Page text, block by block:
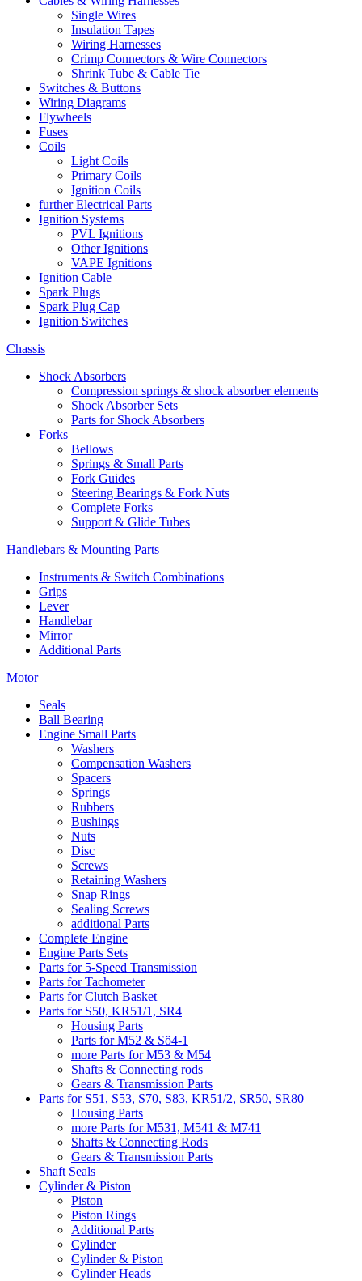
Single Wires
Insulation Tapes
Wiring Harnesses
Crimp Connectors & Wire Connectors
Shrink Tube & Cable Tie
Switches & Buttons
Wiring Diagrams
Flywheels
Fuses
Coils
Light Coils
Primary Coils
Ignition Coils
further Electrical Parts
Ignition Systems
PVL Ignitions
Other Ignitions
VAPE Ignitions
Ignition Cable
Spark Plugs
Spark Plug Cap
Ignition Switches
Chassis
Shock Absorbers
Compression springs & shock absorber elements
Shock Absorber Sets
Parts for Shock Absorbers
Forks
Bellows
Springs & Small Parts
Fork Guides
Steering Bearings & Fork Nuts
Complete Forks
Support & Glide Tubes
Handlebars & Mounting Parts
Instruments & Switch Combinations
Grips
Lever
Handlebar
Mirror
Additional Parts
Motor
Seals
Ball Bearing
Engine Small Parts
Washers
Compensation Washers
Spacers
Springs
Rubbers
Bushings
Nuts
Disc
Screws
Retaining Washers
Snap Rings
Sealing Screws
additional Parts
Complete Engine
Engine Parts Sets
Parts for 5-Speed Transmission
Parts for Tachometer
Parts for Clutch Basket
Parts for S50, KR51/1, SR4
Housing Parts
Parts for M52 & Sö4-1
more Parts for M53 & M54
Shafts & Connecting rods
Gears & Transmission Parts
Parts for S51, S53, S70, S83, KR51/2, SR50, SR80
Housing Parts
more Parts for M531, M541 & M741
Shafts & Connecting Rods
Gears & Transmission Parts
Shaft Seals
Cylinder & Piston
Piston
Piston Rings
Additional Parts
Cylinder
Cylinder & Piston
Cylinder Heads